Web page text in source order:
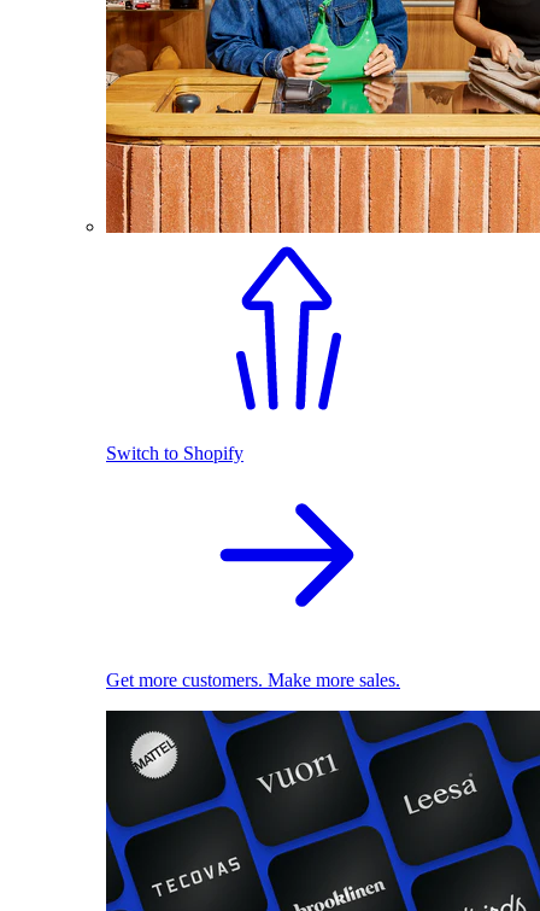
Switch to Shopify
Get more customers. Make more sales.